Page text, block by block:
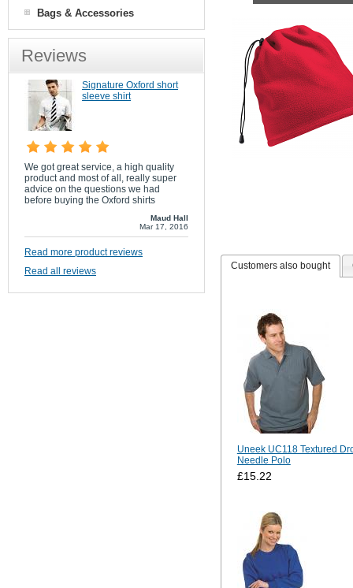
Customers also bought
Uneek UC118 Textured
Needle Polo
£15.22
Bags & Accessories
Reviews
Signature Oxford short
sleeve shirt
We got great service, a high quality
product and most of all, really super
advice on the questions we had
before buying the Oxford shirts
Maud Hall
Mar 17, 2016
Read more product reviews
Read all reviews